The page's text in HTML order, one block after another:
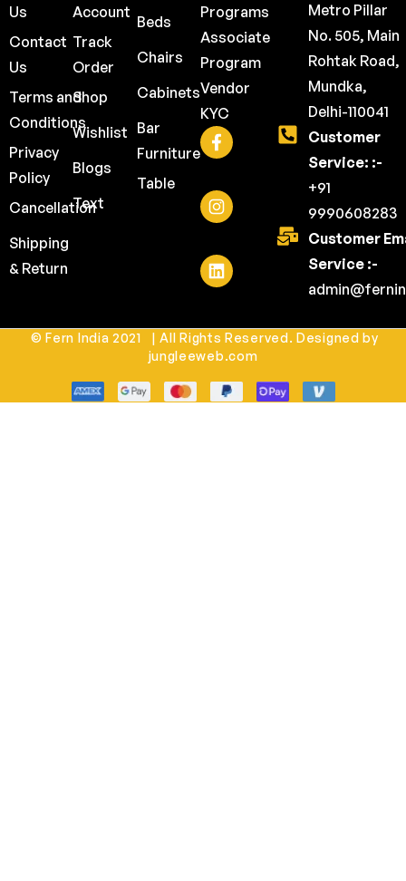
Us
Contact
Us
Terms and
Conditions
Privacy
Policy
Cancellation
Shipping
& Return
Account
Track
Order
Shop
Wishlist
Blogs
Text
Beds
Chairs
Cabinets
Bar
Furniture
Table
Programs
Associate
Program
Vendor
KYC
Metro Pillar
No. 505, Main
Rohtak Road,
Mundka,
Delhi-110041
Customer
Service: :-
+91
9990608283
Customer
Service :-
© Fern India 2021 | All Rights Reserved. Designed by
jungleeweb.com